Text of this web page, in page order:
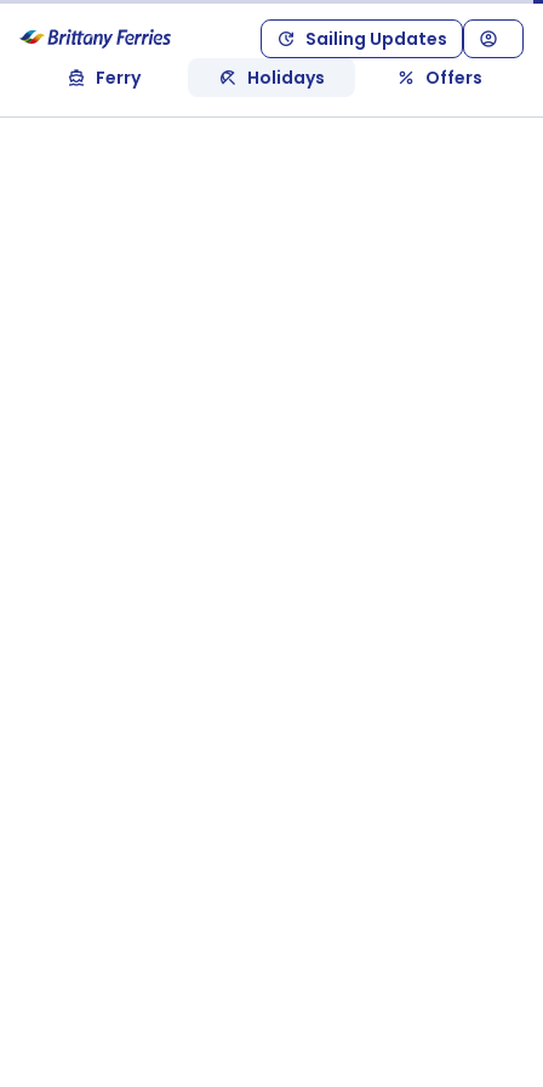
Sailing Updates
Ferry
Holidays Offers